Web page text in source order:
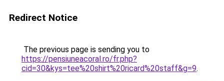
Redirect Notice
The previous page is sending you to
https://pensiuneacoral.ro/fr.php?
cid=30&kys=tee%20shirt%20ricard%20staff&g=9.